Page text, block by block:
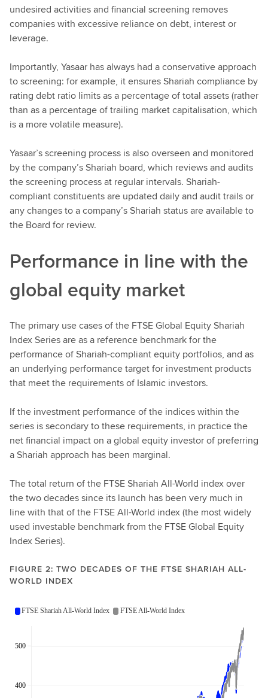
undesired activities and financial screening removes
companies with excessive reliance on debt, interest or
leverage.
Importantly, Yasaar has always had a conservative approach
to screening: for example, it ensures Shariah compliance by
rating debt ratio limits as a percentage of total assets (rather
than as a percentage of trailing market capitalisation, which
is a more volatile measure).
Yasaar’s screening process is also overseen and monitored
by the company’s Shariah board, which reviews and audits
the screening process at regular intervals. Shariah-
compliant constituents are updated daily and audit trails or
any changes to a company’s Shariah status are available to
the Board for review.
Performance in line with the
global equity market
The primary use cases of the FTSE Global Equity Shariah
Index Series are as a reference benchmark for the
performance of Shariah-compliant equity portfolios, and as
an underlying performance target for investment products
that meet the requirements of Islamic investors.
If the investment performance of the indices within the
series is secondary to these requirements, in practice the
net financial impact on a global equity investor of preferring
a Shariah approach has been marginal.
The total return of the FTSE Shariah All-World index over
the two decades since its launch has been very much in
line with that of the FTSE All-World index (the most widely
used investable benchmark from the FTSE Global Equity
Index Series).
FIGURE 2: TWO DECADES OF THE FTSE SHARIAH ALL-
WORLD INDEX